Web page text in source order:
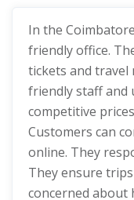
In the
friendly office.
tickets and travel
friendly staff and
competitive
Customers can
online. They
They ensure
concerned about